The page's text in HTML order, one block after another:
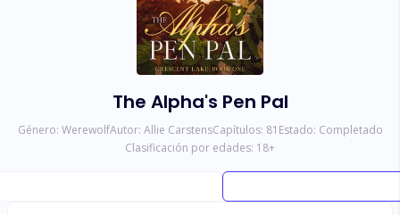
The Alpha's Pen Pal
Género: WerewolfAutor: Allie CarstensCapítulos: 81 Estado: Completado
Clasificación por edades: 18+